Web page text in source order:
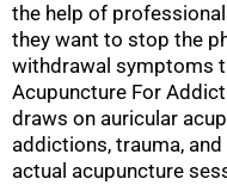
the help of
they want to stop the
withdrawal symptoms
Acupuncture For
draws on auricular
addictions, trauma,
actual acupuncture